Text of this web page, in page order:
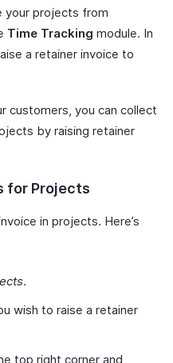
your projects from
Time Tracking module. In
a retainer invoice to
customers, you can collect
by raising retainer
for Projects
in projects. Here’s
.
wish to raise a retainer
top right corner and